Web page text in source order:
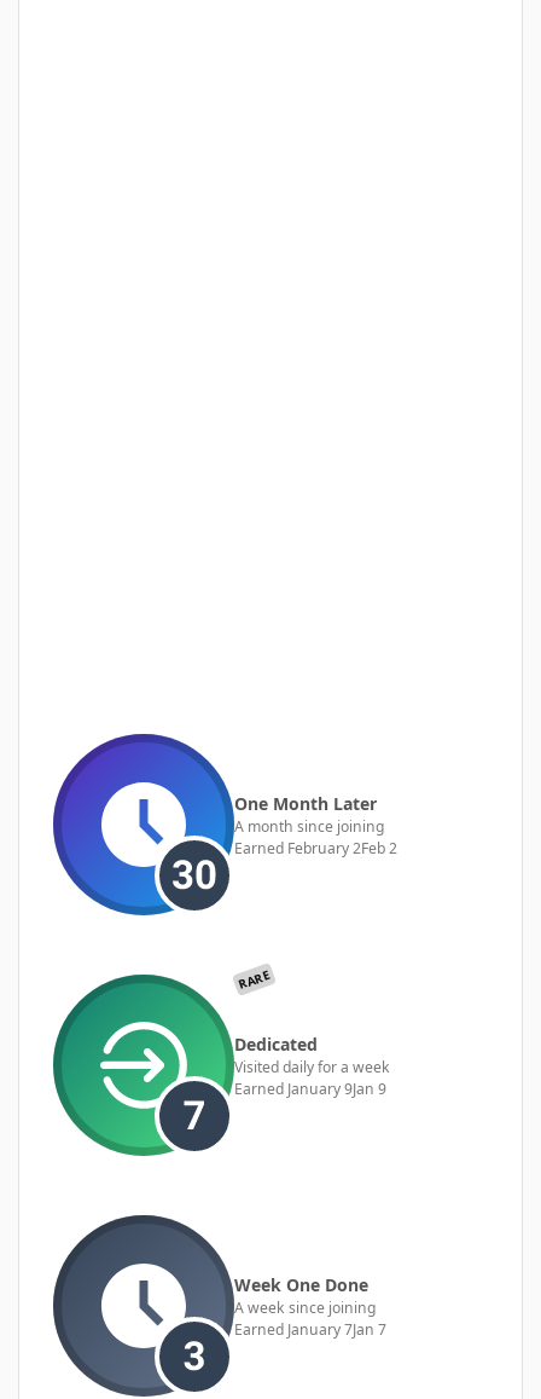
One Month Later
A month since joining
Earned February 2Feb 2
RARE
Dedicated
Visited daily for a week
Earned January 9Jan 9
Week One Done
A week since joining
Earned January 7Jan 7